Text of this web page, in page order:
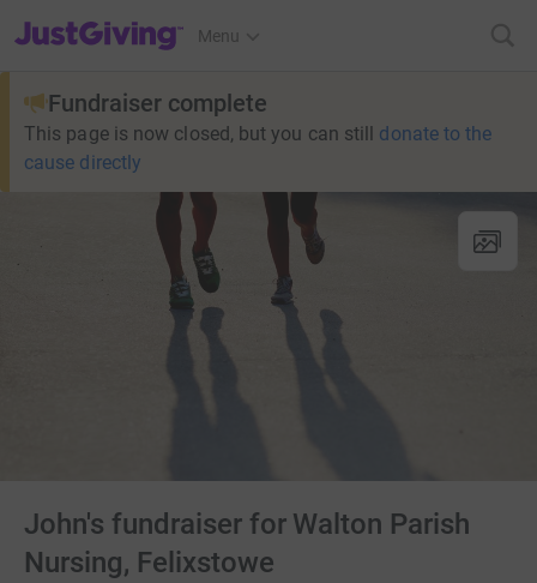
JustGiving’s homepage
Menu
Fundraiser complete
This page is now closed, but you can still donate to the
cause directly
John's fundraiser for Walton Parish
Nursing, Felixstowe